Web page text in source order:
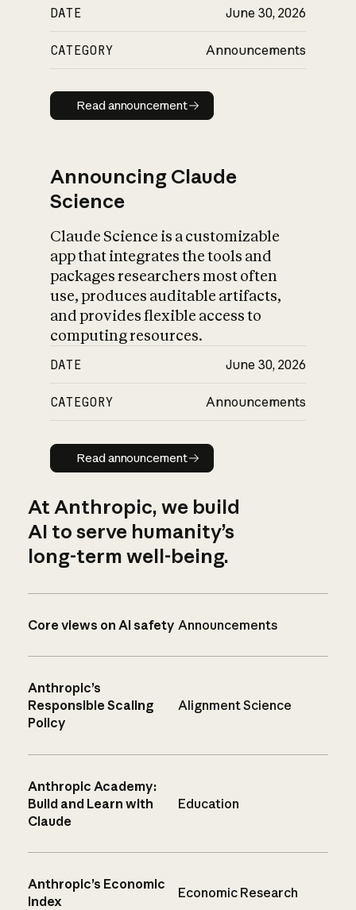
DATE June 30, 2026
CATEGORY Announcements
Read announcement
Read announcement
Announcing Claude
Science
Claude Science is a customizable
app that integrates the tools and
packages researchers most often
use, produces auditable artifacts,
and provides flexible access to
computing resources.
DATE June 30, 2026
CATEGORY Announcements
Read announcement
Read announcement
At Anthropic, we build
AI to serve humanity’s
long-term well-being.
Core views on AI safety Announcements
Anthropic’s
Responsible Scaling
Policy
Alignment Science
Anthropic Academy:
Build and Learn with
Claude
Education
Anthropic’s Economic
Index
Economic Research